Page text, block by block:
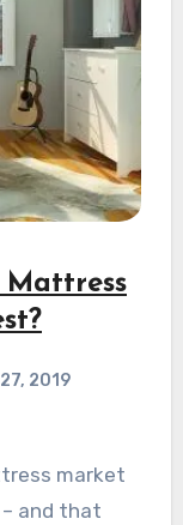
Mattress
2019
market
and that